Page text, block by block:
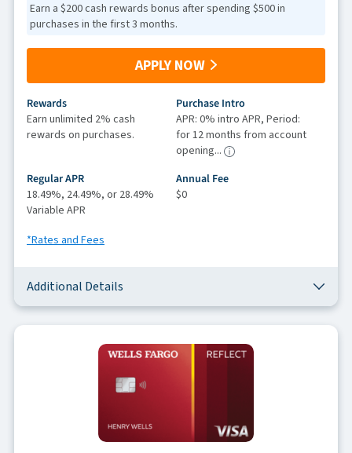
Earn a $200 cash rewards bonus after spending $500 in
purchases in the first 3 months.
APPLY NOW
Rewards
Earn unlimited 2% cash
rewards on purchases.
Purchase Intro
APR: 0% intro APR, Period:
for 12 months from account
opening...
Regular APR
18.49%, 24.49%, or 28.49%
Variable APR
Annual Fee
$0
*Rates and Fees
Additional Details